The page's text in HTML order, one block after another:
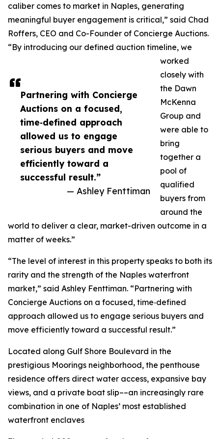
Partnering with Concierge
Auctions on a focused,
time‑defined approach
allowed us to engage
serious buyers and move
efficiently toward a
successful result.”
— Ashley Fenttiman
caliber comes to market in Naples, generating
meaningful buyer engagement is critical,” said Chad
Roffers, CEO and Co-Founder of Concierge Auctions.
“By introducing our defined auction timeline, we
worked
closely with
the Dawn
McKenna
Group and
were able to
bring
together a
pool of
qualified
buyers from
around the
world to deliver a clear, market-driven outcome in a
matter of weeks.”
“The level of interest in this property speaks to both its
rarity and the strength of the Naples waterfront
market,” said Ashley Fenttiman. “Partnering with
Concierge Auctions on a focused, time‑defined
approach allowed us to engage serious buyers and
move efficiently toward a successful result.”
Located along Gulf Shore Boulevard in the
prestigious Moorings neighborhood, the penthouse
residence offers direct water access, expansive bay
views, and a private boat slip––an increasingly rare
combination in one of Naples’ most established
waterfront enclaves